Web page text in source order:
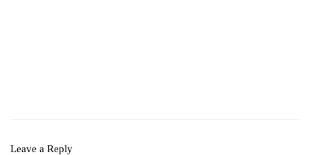
Leave a Reply